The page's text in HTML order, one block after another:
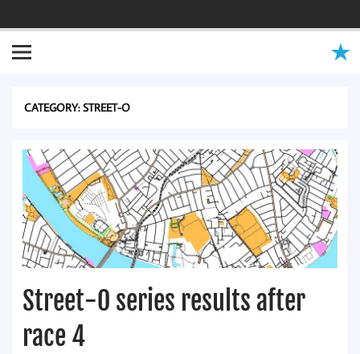
CATEGORY:STREET-O
Street-O series results after
race 4